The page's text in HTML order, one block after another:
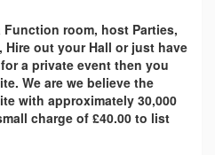
Function room, host Parties,
Hire out your Hall or just have
a private event then you
We are we believe the
with approximately 30,000
charge of £40.00 to list